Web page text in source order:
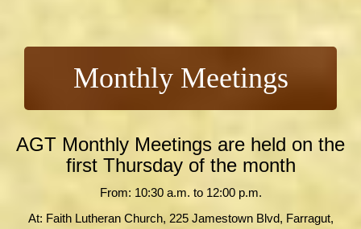
Monthly Meetings
AGT Monthly Meetings are held on the
first Thursday of the month
From: 10:30 a.m. to 12:00 p.m.
At: Faith Lutheran Church, 225 Jamestown Blvd, Farragut,